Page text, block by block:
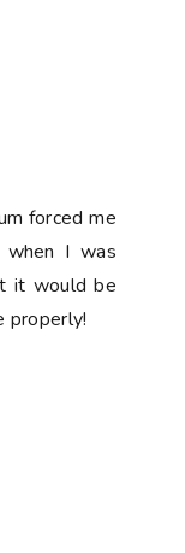
forced me
when I was
it would be
properly!